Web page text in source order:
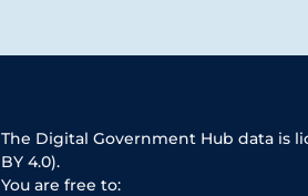
The Digital Government Hub data is
BY 4.0).
You are free to: